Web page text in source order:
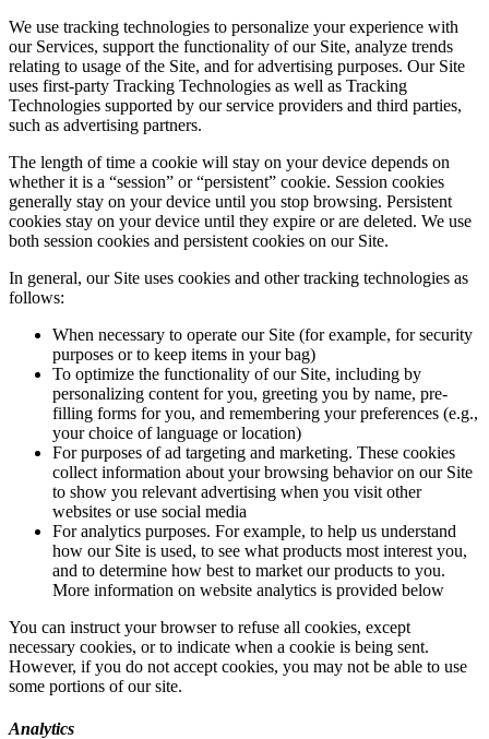
We use tracking technologies to personalize your experience with
our Services, support the functionality of our Site, analyze trends
relating to usage of the Site, and for advertising purposes. Our Site
uses first-party Tracking Technologies as well as Tracking
Technologies supported by our service providers and third parties,
such as advertising partners.
The length of time a cookie will stay on your device depends on
whether it is a “session” or “persistent” cookie. Session cookies
generally stay on your device until you stop browsing. Persistent
cookies stay on your device until they expire or are deleted. We use
both session cookies and persistent cookies on our Site.
In general, our Site uses cookies and other tracking technologies as
follows:
When necessary to operate our Site (for example, for security
purposes or to keep items in your bag)
To optimize the functionality of our Site, including by
personalizing content for you, greeting you by name, pre-
filling forms for you, and remembering your preferences (e.g.,
your choice of language or location)
For purposes of ad targeting and marketing. These cookies
collect information about your browsing behavior on our Site
to show you relevant advertising when you visit other
websites or use social media
For analytics purposes. For example, to help us understand
how our Site is used, to see what products most interest you,
and to determine how best to market our products to you.
More information on website analytics is provided below
You can instruct your browser to refuse all cookies, except
necessary cookies, or to indicate when a cookie is being sent.
However, if you do not accept cookies, you may not be able to use
some portions of our site.
Analytics